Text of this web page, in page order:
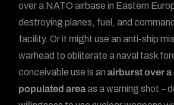
over a NATO airbase in Eastern
destroying planes, fuel, and
facility. Or it might use an anti-ship
warhead to obliterate a naval task
conceivable use is anairburst over
populated areaas a warning shot –